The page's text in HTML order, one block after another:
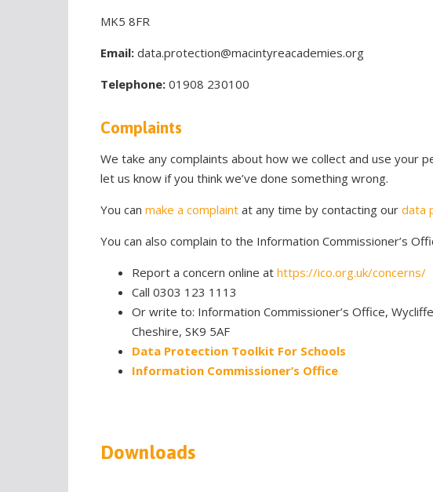
MK5 8FR
Email:data.protection@macintyreacademies.org
Telephone:01908 230100
Complaints
We take any complaints about how we collect and use your
let us know if you think we’ve done something wrong.
You can make a complaintat any time by contacting our data
You can also complain to the Information Commissioner’s
Report a concern online at https://ico.org.uk/concerns/
Call 0303 123 1113
Or write to: Information Commissioner’s Office,
Cheshire, SK9 5AF
Data Protection Toolkit For Schools
Information Commissioner’s Office
Downloads